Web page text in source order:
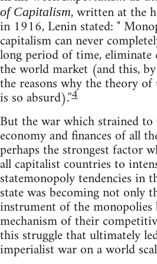
of Capitalism, written at the
in 1916, Lenin stated: "
capitalism can never
long period of time,
the world market (and this,
the reasons why the theory
is so absurd).''4
But the war which strained
economy and finances of all
perhaps the strongest factor
all capitalist countries to
statemonopoly tendencies in
state was becoming not only
instrument of the monopolies
mechanism of their
this struggle that ultimately
imperialist war on a world